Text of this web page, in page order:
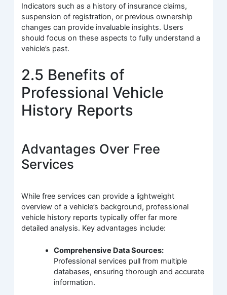
Indicators such as a history of insurance claims,
suspension of registration, or previous ownership
changes can provide invaluable insights. Users
should focus on these aspects to fully understand a
vehicle’s past.
2.5 Benefits of
Professional Vehicle
History Reports
Advantages Over Free
Services
While free services can provide a lightweight
overview of a vehicle’s background, professional
vehicle history reports typically offer far more
detailed analysis. Key advantages include:
Comprehensive Data Sources:
Professional services pull from multiple
databases, ensuring thorough and accurate
information.